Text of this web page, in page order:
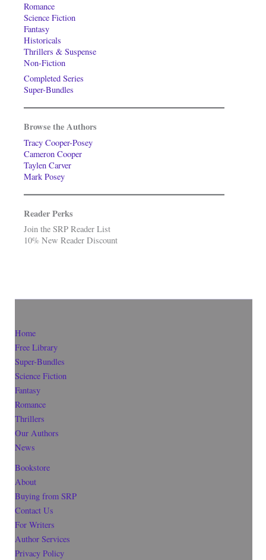
Romance
Science Fiction
Fantasy
Historicals
Thrillers & Suspense
Non-Fiction
Completed Series
Super-Bundles
Browse the Authors
Tracy Cooper-Posey
Cameron Cooper
Taylen Carver
Mark Posey
Reader Perks
Join the SRP Reader List
10% New Reader Discount
Home
Free Library
Super-Bundles
Science Fiction
Fantasy
Romance
Thrillers
Our Authors
News
Bookstore
About
Buying from SRP
Contact Us
For Writers
Author Services
Privacy Policy